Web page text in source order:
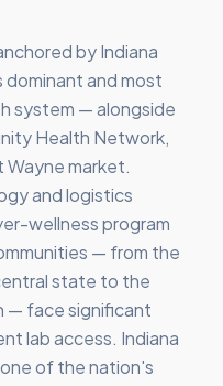
by Indiana
and most
system — alongside
Health Network,
Wayne market.
and logistics
wellness program
— from the
state to the
— face significant
lab access. Indiana
of the nation's